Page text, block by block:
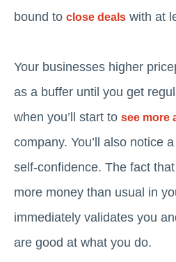
bound to close deals with at
Your businesses higher
as a buffer until you get
when you’ll start to see more
company. You’ll also notice
self-confidence. The fact
more money than usual in
immediately validates you
are good at what you do.